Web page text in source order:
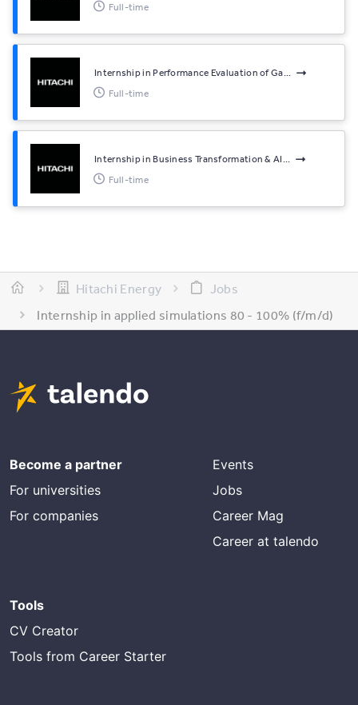
Full-time
Internship in Performance Evaluation of Ga...
Full-time
Internship in Business Transformation & AI...
Full-time
Hitachi Energy
Jobs
Internship in applied simulations 80 - 100% (f/m/d)
Become a partner
For universities
For companies
Events
Jobs
Career Mag
Career at talendo
Tools
CV Creator
Tools from Career Starter